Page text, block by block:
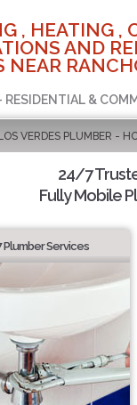
, HEATING ,
AND
NEAR
RESIDENTIAL &
VERDES PLUMBER -
24/7
Fully Mobile
Services